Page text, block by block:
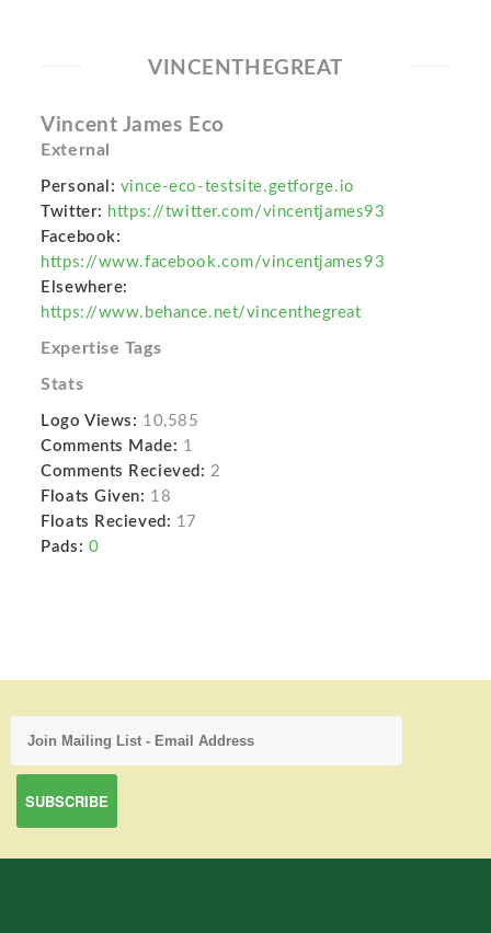
VINCENTHEGREAT
Vincent James Eco
External
Personal: vince-eco-testsite.getforge.io
Twitter: https://twitter.com/vincentjames93
Facebook:
https://www.facebook.com/vincentjames93
Elsewhere:
https://www.behance.net/vincenthegreat
Expertise Tags
Stats
Logo Views: 10,585
Comments Made: 1
Comments Recieved: 2
Floats Given: 18
Floats Recieved: 17
Pads: 0